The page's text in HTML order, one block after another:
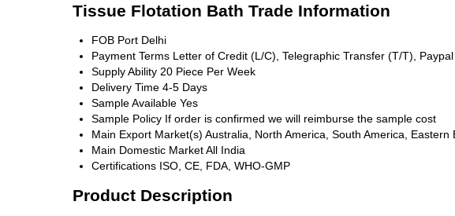
Tissue Flotation Bath Trade Information
FOB Port Delhi
Payment Terms Letter of Credit (L/C), Telegraphic Transfer (T/T), Paypal
Supply Ability 20 Piece Per Week
Delivery Time 4-5 Days
Sample Available Yes
Sample Policy If order is confirmed we will reimburse the sample cost
Main Export Market(s) Australia, North America, South America,
Main Domestic MarketAll India
Certifications ISO, CE, FDA, WHO-GMP
Product Description